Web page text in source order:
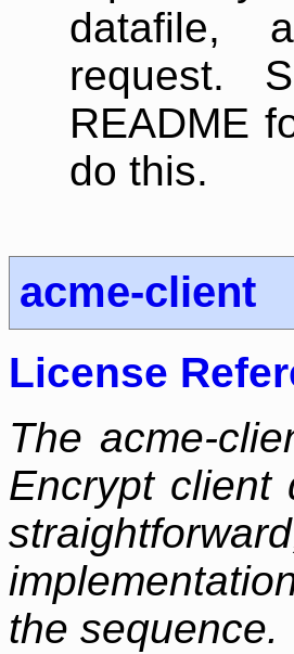
datafile,
request.
README
do this.
acme-client
License
The acme-
Encrypt client
the sequence.